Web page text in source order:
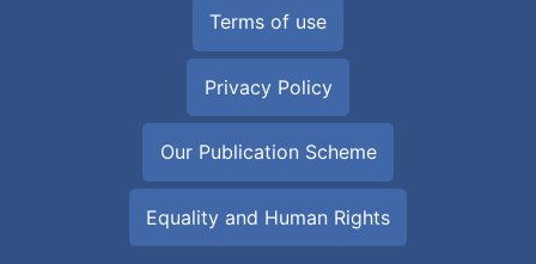
Terms of use
Privacy Policy
Our Publication Scheme
Equality and Human Rights